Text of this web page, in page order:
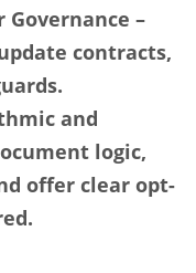
Governance –
contracts,
and
logic,
offer clear opt-